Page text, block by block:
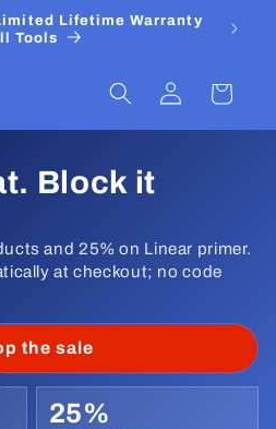
Lifetime Warranty
Tools
Log
in
Cart
Block it
and 25% on Linear primer.
at checkout; no code
the sale
25%